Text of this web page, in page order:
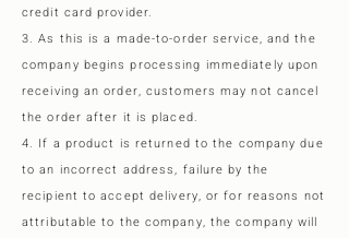
credit card provider.
3. As this is a made-to-order service, and the
company begins processing immediately upon
receiving an order, customers may not cancel
the order after it is placed.
4. If a product is returned to the company due
to an incorrect address, failure by the
recipient to accept delivery, or for reasons not
attributable to the company, the company will